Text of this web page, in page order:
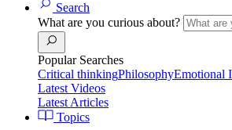
Search
What are you curious about?
Popular Searches
Critical thinkingPhilosophyEmotional
Latest Videos
Latest Articles
Topics